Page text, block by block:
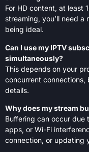
For HD content, at least
streaming, you’ll need
being ideal.
Can I use my IPTV
simultaneously?
This depends on your
concurrent
details.
Why does my stream
Buffering can occur due
apps, or Wi-Fi
connection, or updating